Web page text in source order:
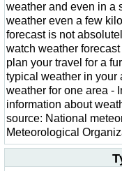
weather and even in a
weather even a few
forecast is not
watch weather
plan your travel for a
typical weather in your
weather for one area -
information about
source: National
Meteorological